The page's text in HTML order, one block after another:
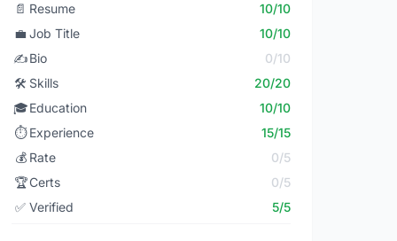
📄 Resume
10/10
💼 Job Title
10/10
✍️Bio
0/10
🛠️ Skills
20/20
🎓Education
10/10
⏱️ Experience
15/15
💰 Rate
0/5
🏆Certs
0/5
✅ Verified 5/5